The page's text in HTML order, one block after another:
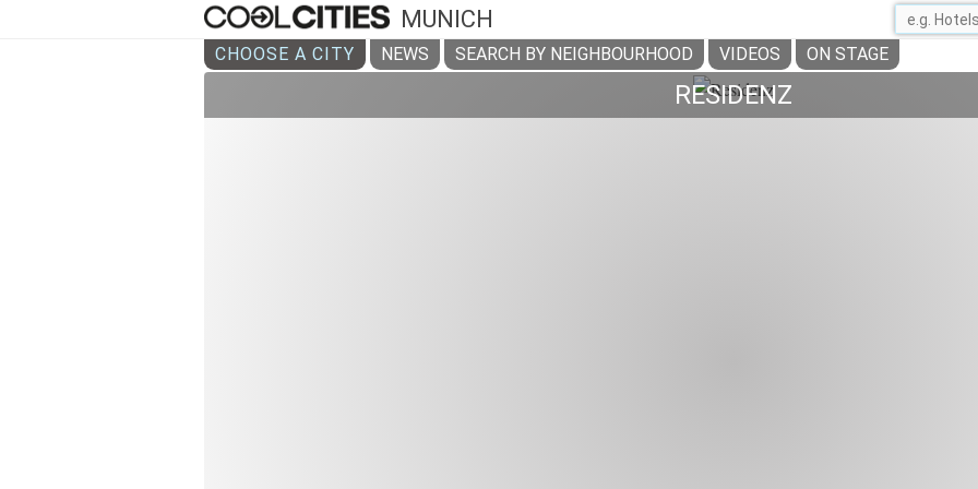
MUNICH
CHOOSE A CITY NEWS SEARCH BY NEIGHBOURHOOD VIDEOS ON STAGE
RESIDENZ